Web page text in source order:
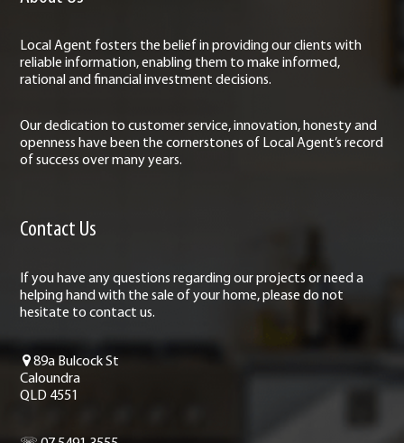
Local Agent fosters the belief in providing our clients with
reliable information, enabling them to make informed,
rational and financial investment decisions.
Our dedication to customer service, innovation, honesty and
openness have been the cornerstones of Local Agent’s record
of success over many years.
Contact Us
If you have any questions regarding our projects or need a
helping hand with the sale of your home, please do not
hesitate to contact us.
89a Bulcock St
Caloundra
QLD 4551